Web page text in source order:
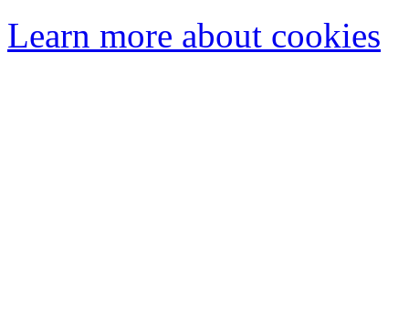
Learn more about cookies